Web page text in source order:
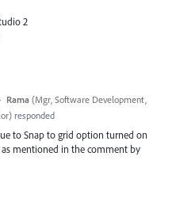
2
· Rama (Mgr, Software Development,
) responded
to Snap to grid option turned on
mentioned in the comment by